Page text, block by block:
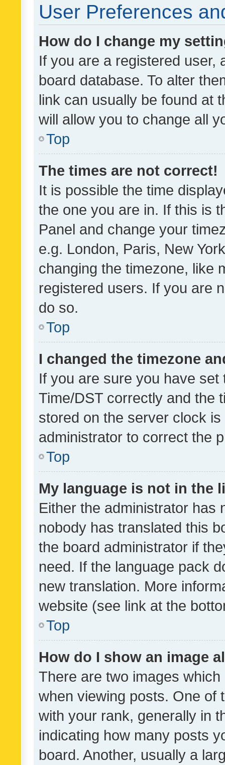
User Preferences
How do I change my
If you are a registered user,
board database. To alter
link can usually be found at
will allow you to change all
Top
The times are not correct!
It is possible the time
the one you are in. If this is
Panel and change your
e.g. London, Paris, New
changing the timezone, like
registered users. If you are
do so.
Top
I changed the timezone
If you are sure you have
Time/DST correctly and the
stored on the server clock
administrator to correct the
Top
My language is not in the
Either the administrator has
nobody has translated this
the board administrator if
need. If the language pack
new translation. More
website (see link at the
Top
How do I show an image
There are two images
when viewing posts. One of
with your rank, generally in
indicating how many posts
board. Another, usually a